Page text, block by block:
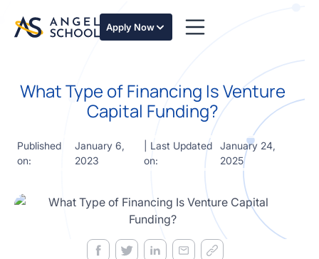
Apply Now
of angel
investing
led
course
investment
thesis,
What Type of Financing Is Venture
Capital Funding?
Published
on:
January 6,
2023
| Last Updated
on:
January 24,
2025